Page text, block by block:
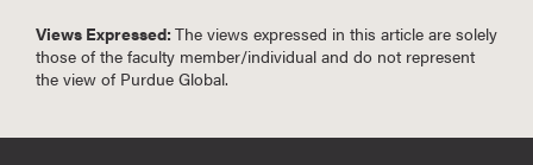
Views Expressed: The views expressed in this article are solely
those of the faculty member/individual and do not represent
the view of Purdue Global.